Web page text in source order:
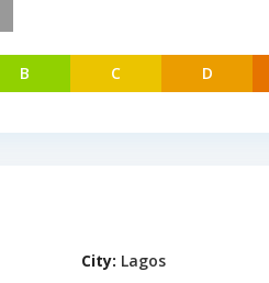
B C D
City: Lagos